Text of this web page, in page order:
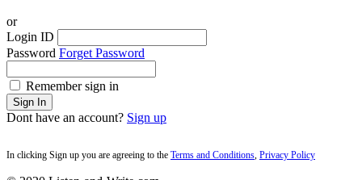
or
Login ID
Password Forget Password
Remember sign in
Sign In
Dont have an account? Sign up
In clicking Sign up you are agreeing to the Terms and Conditions Privacy Policy